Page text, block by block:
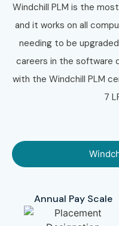
Windchill PLM is the
and it works on all
needing to be
careers in the software
with the Windchill PLM
7
Annual Pay Scale